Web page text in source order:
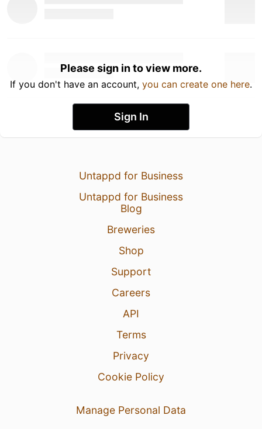
Please sign in to view more.
If you don't have an account, you can create one here.
Sign In
Untappd for Business
Untappd for Business
Blog
Breweries
Shop
Support
Careers
API
Terms
Privacy
Cookie Policy
Manage Personal Data